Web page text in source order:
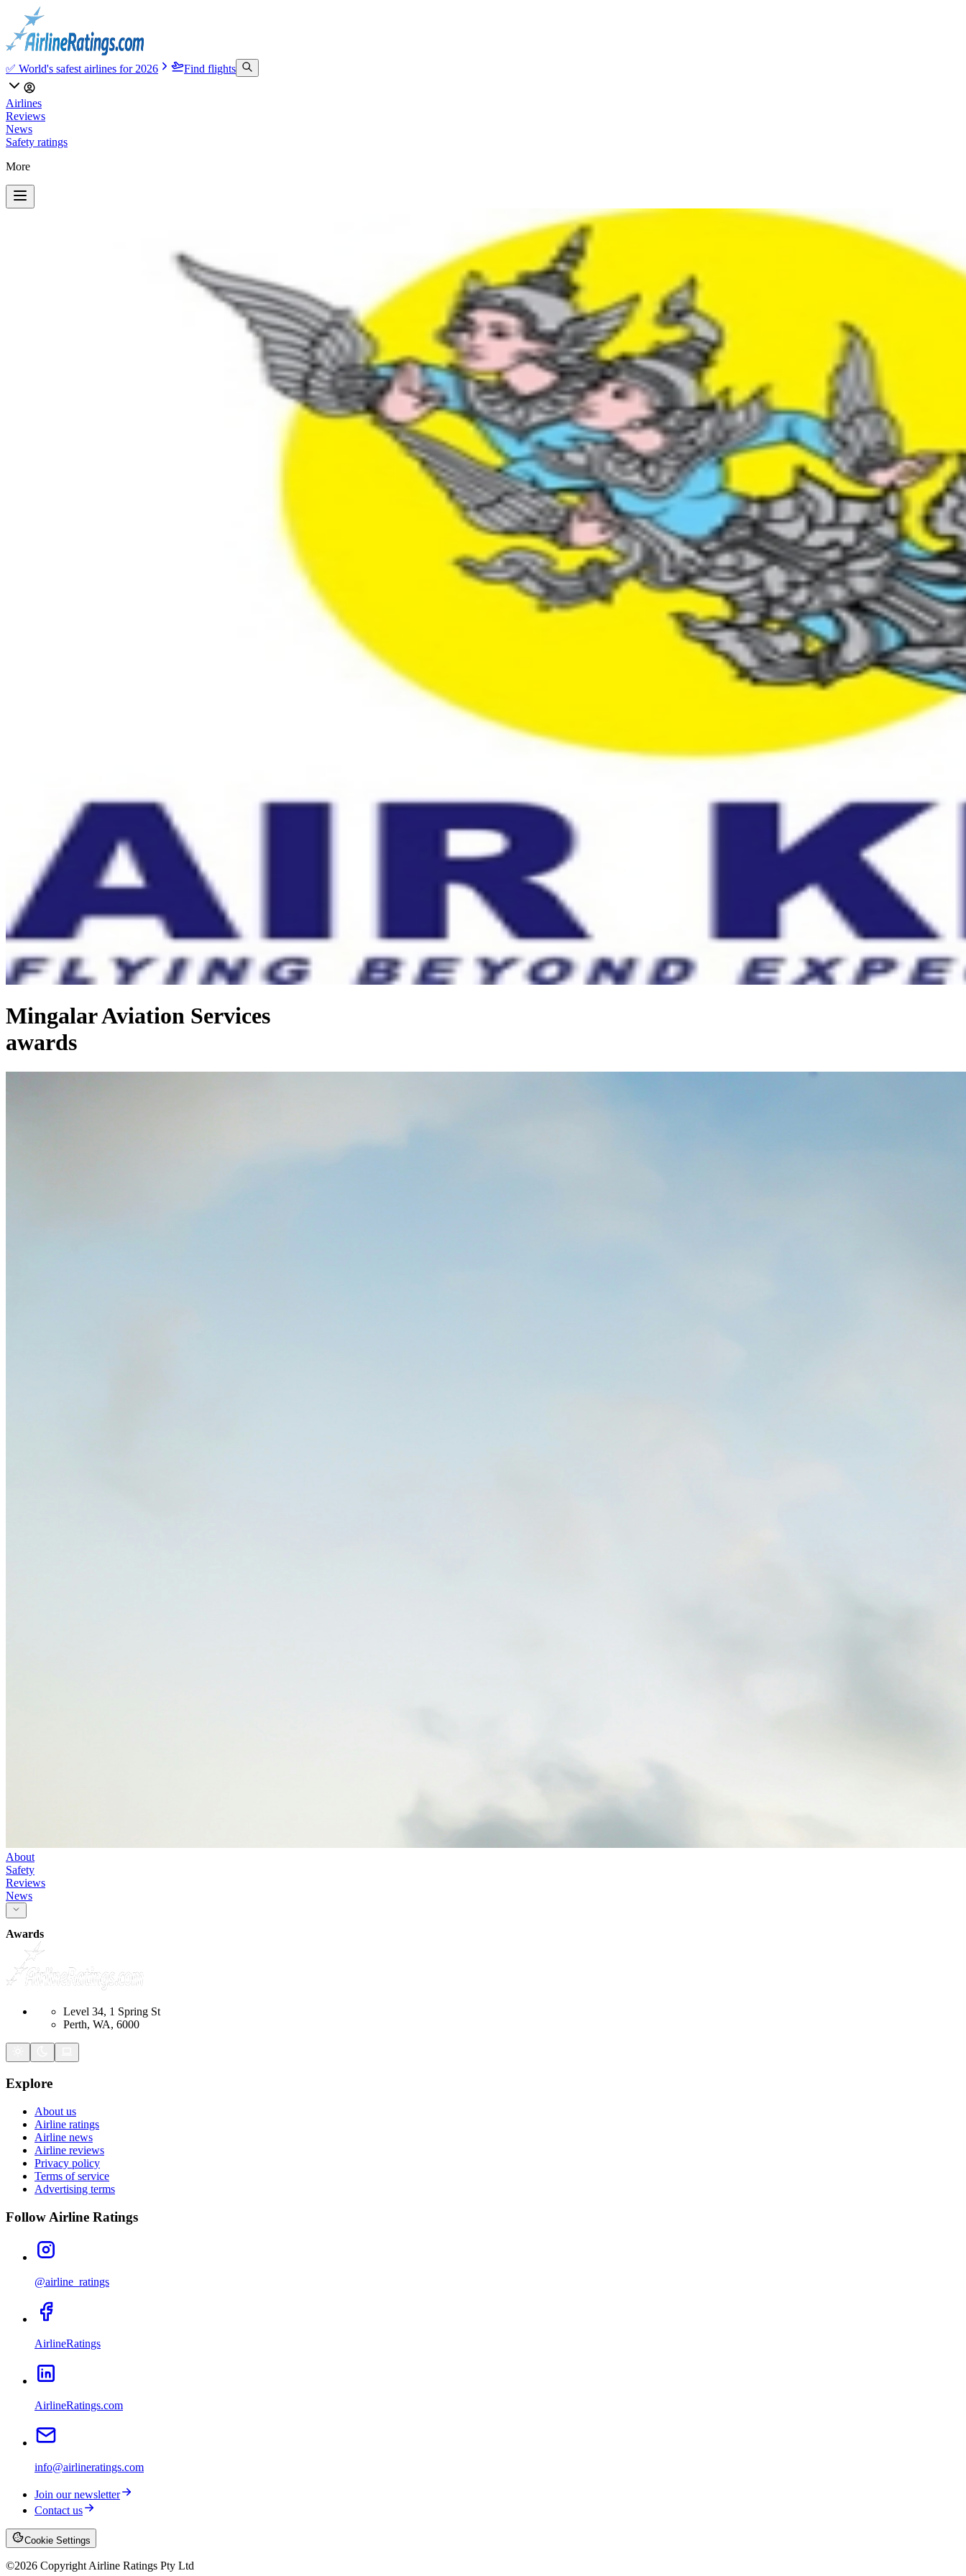
✅ World's safest airlines for 2026 Find flights
Airlines
Reviews
News
Safety ratings
More
Mingalar Aviation Services
awards
About
Safety
Reviews
News
Awards
Level 34, 1 Spring St
Perth, WA, 6000
Explore
About us
Airline ratings
Airline news
Airline reviews
Privacy policy
Terms of service
Advertising terms
Follow Airline Ratings
@airline_ratings
AirlineRatings
AirlineRatings.com
info@airlineratings.com
Join our newsletter
Contact us
Cookie Settings
©2026 Copyright Airline Ratings Pty Ltd